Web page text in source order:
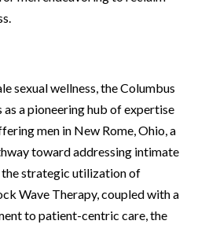
sexual wellness, the Columbus
as a pioneering hub of expertise
men in New Rome, Ohio, a
toward addressing intimate
the strategic utilization of
Wave Therapy, coupled with a
to patient-centric care, the